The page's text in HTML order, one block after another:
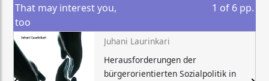
That may interest you,
too
1 of 6 pp.
Juhani Laurinkari
Herausforderungen der
bürgerorientierten Sozialpolitik in